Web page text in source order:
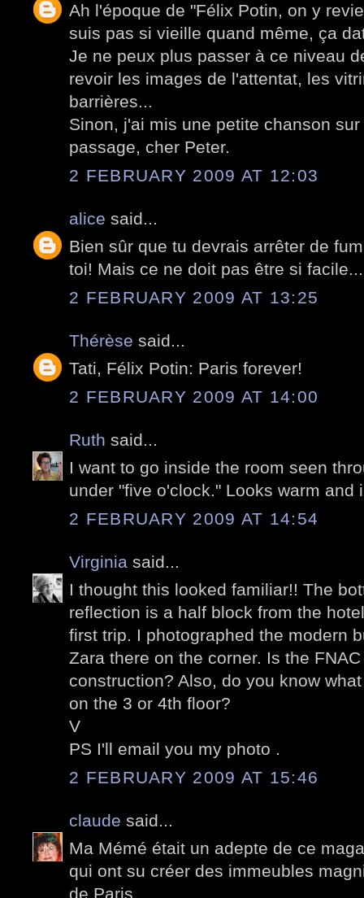
Ah l'époque de "Félix Potin, on y
suis pas si vieille quand même, ça
Je ne peux plus passer à ce niveau
revoir les images de l'attentat, les
barrières...
Sinon, j'ai mis une petite chanson
passage, cher Peter.
2 FEBRUARY 2009 AT 12:03
alice said...
Bien sûr que tu devrais arrêter de
toi! Mais ce ne doit pas être si facile...
2 FEBRUARY 2009 AT 13:25
Thérèse said...
Tati, Félix Potin: Paris forever!
2 FEBRUARY 2009 AT 14:00
Ruth said...
I want to go inside the room seen
under "five o'clock." Looks warm and
2 FEBRUARY 2009 AT 14:54
Virginia said...
I thought this looked familiar!! The
reflection is a half block from the
first trip. I photographed the modern
Zara there on the corner. Is the
construction? Also, do you know
on the 3 or 4th floor?
V
PS I'll email you my photo .
2 FEBRUARY 2009 AT 15:46
claude said...
Ma Mémé était un adepte de ce
qui ont su créer des immeubles
de Paris.